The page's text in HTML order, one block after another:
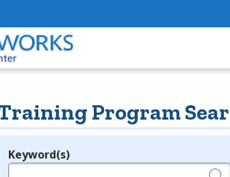
Program
Legend
Keyword(s)